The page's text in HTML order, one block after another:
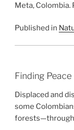
Meta, Colombia.
Published in
Finding Peace
Displaced and
some
forests—through